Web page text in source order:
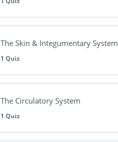
A&P Questionnaire 1/12
A&P Questionnaire 2/12
The Skin & Integumentary System
1 Quiz
A&P Questionnaire 3/12 (Skin)
The Circulatory System
1 Quiz